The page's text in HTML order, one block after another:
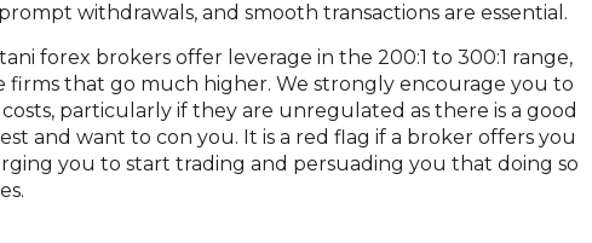
withdrawals, and smooth transactions are essential.
forex brokers offer leverage in the 200:1 to 300:1 range,
firms that go much higher. We strongly encourage you to
particularly if they are unregulated as there is a good
and want to con you. It is a red flag if a broker offers you
you to start trading and persuading you that doing so